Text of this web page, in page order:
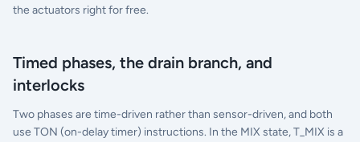
the actuators right for free.
Timed phases, the drain branch, and
interlocks
Two phases are time-driven rather than sensor-driven, and both
use TON (on-delay timer) instructions. In the MIX state, T_MIX is a